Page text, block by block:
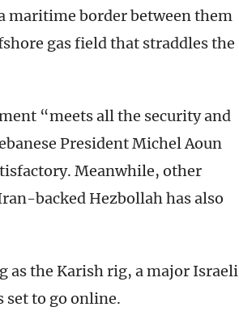
maritime border between them
gas field that straddles the
“meets all the security and
President Michel Aoun
Meanwhile, other
backed Hezbollah has also
as the Karish rig, a major Israeli
set to go online.